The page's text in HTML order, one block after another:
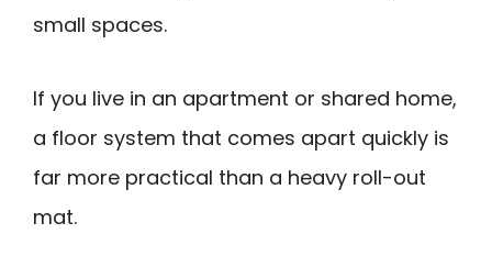
small spaces.
If you live in an apartment or shared home,
a floor system that comes apart quickly is
far more practical than a heavy roll-out
mat.